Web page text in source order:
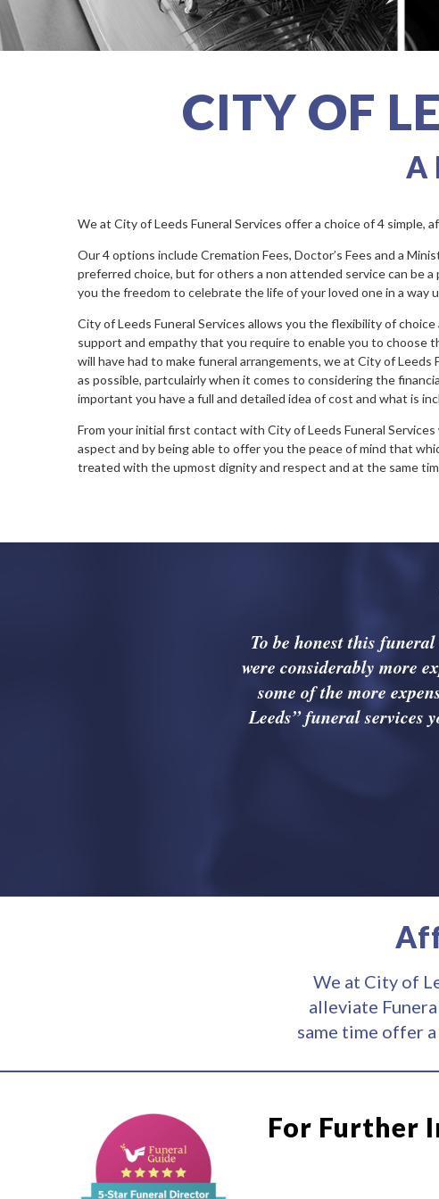
CITY OF
A
We at City of Leeds Funeral Services offer a choice of 4
Our 4 options include Cremation Fees, Doctor’s Fees and a
preferred choice, but for others a non attended service can be
you the freedom to celebrate the life of your loved one in a way
City of Leeds Funeral Services allows you the flexibility of
support and empathy that you require to enable you to choose
will have had to make funeral arrangements, we at City of
as possible, partculairly when it comes to considering the
important you have a full and detailed idea of cost and what is
From your initial first contact with City of Leeds Funeral
aspect and by being able to offer you the peace of mind that
treated with the upmost dignity and respect and at the same
To be honest this
were considerably more
some of the more
Leeds” funeral services
We at City of
alleviate
same time offer
For Further